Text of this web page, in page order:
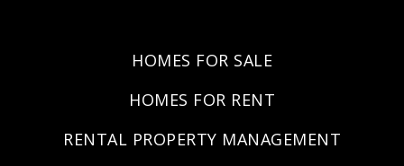
HOMES FOR SALE
HOMES FOR RENT
RENTAL PROPERTY MANAGEMENT